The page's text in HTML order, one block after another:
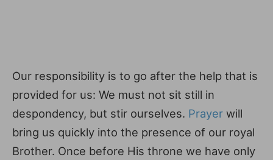
Our responsibility is to go after the help that is
provided for us: We must not sit still in
despondency, but stir ourselves. Prayer will
bring us quickly into the presence of our royal
Brother. Once before His throne we have only